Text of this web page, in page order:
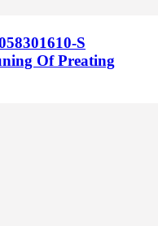
­S
Of Preating